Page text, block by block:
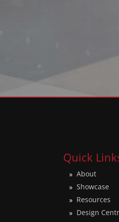
Quick
About
Showcase
Resources
Design